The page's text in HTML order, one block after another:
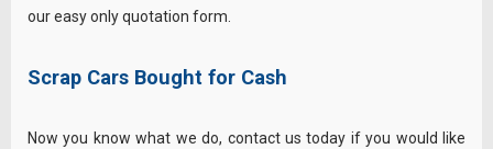
our easy only quotation form.
Scrap Cars Bought for Cash
Now you know what we do, contact us today if you would like